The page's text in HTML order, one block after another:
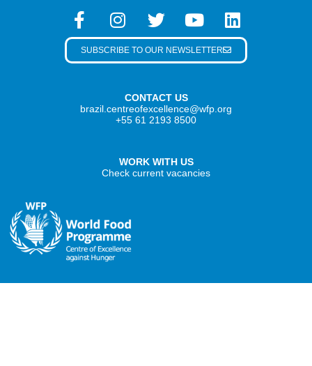
CONTACT US
brazil.centreofexcellence@wfp.org
+55 61 2193 8500
WORK WITH US
Check current vacancies
SUBSCRIBE TO OUR NEWSLETTER